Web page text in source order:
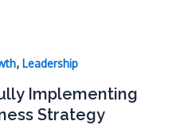
, Leadership
Implementing
Strategy